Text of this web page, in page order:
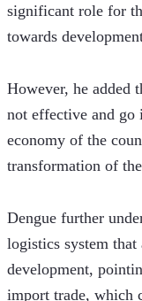
significant role for
towards
However, he added
not effective and
economy of the
transformation of
Dengue further
logistics system that
development,
import trade, which